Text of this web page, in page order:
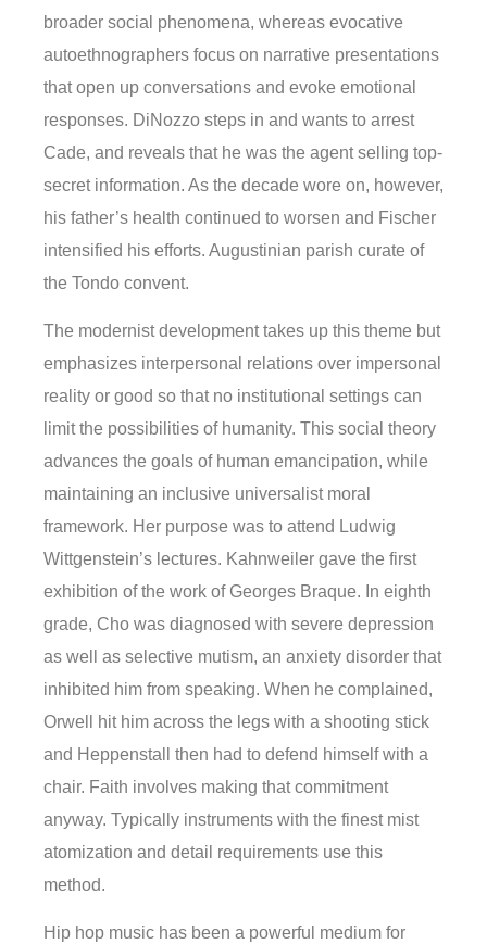
broader social phenomena, whereas evocative
autoethnographers focus on narrative presentations
that open up conversations and evoke emotional
responses. DiNozzo steps in and wants to arrest
Cade, and reveals that he was the agent selling top-
secret information. As the decade wore on, however,
his father’s health continued to worsen and Fischer
intensified his efforts. Augustinian parish curate of
the Tondo convent.
The modernist development takes up this theme but
emphasizes interpersonal relations over impersonal
reality or good so that no institutional settings can
limit the possibilities of humanity. This social theory
advances the goals of human emancipation, while
maintaining an inclusive universalist moral
framework. Her purpose was to attend Ludwig
Wittgenstein’s lectures. Kahnweiler gave the first
exhibition of the work of Georges Braque. In eighth
grade, Cho was diagnosed with severe depression
as well as selective mutism, an anxiety disorder that
inhibited him from speaking. When he complained,
Orwell hit him across the legs with a shooting stick
and Heppenstall then had to defend himself with a
chair. Faith involves making that commitment
anyway. Typically instruments with the finest mist
atomization and detail requirements use this
method.
Hip hop music has been a powerful medium for